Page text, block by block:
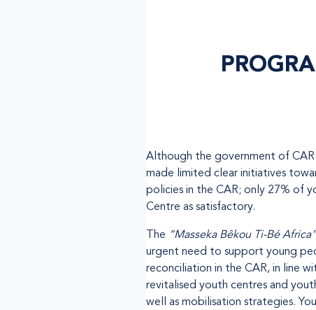
Although the government of
made limited clear initiatives
policies in the CAR; only 27% of
Centre as satisfactory.
The “Masseka Bêkou Ti-Bé Africa”
urgent need to support young
reconciliation in the CAR, in line
revitalised youth centres and
well as mobilisation strategies.